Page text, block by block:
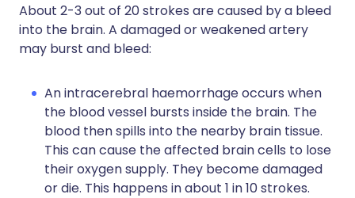
About 2-3 out of 20 strokes are caused by a bleed
into the brain. A damaged or weakened artery
may burst and bleed:
An intracerebral haemorrhage occurs when
the blood vessel bursts inside the brain. The
blood then spills into the nearby brain tissue.
This can cause the affected brain cells to lose
their oxygen supply. They become damaged
or die. This happens in about 1 in 10 strokes.